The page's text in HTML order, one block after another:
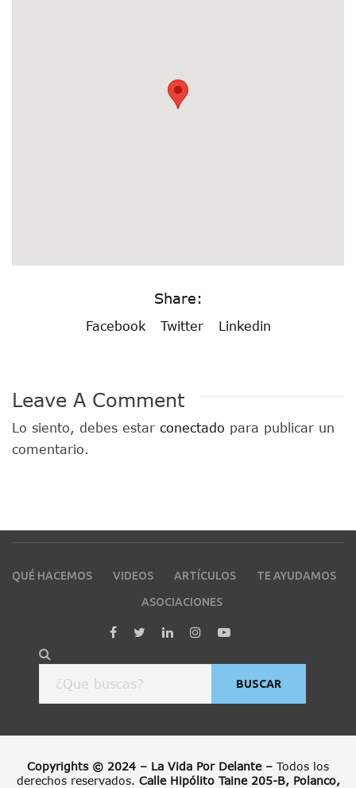
Share:
Facebook Twitter Linkedin
Leave A Comment
Lo siento, debes estar conectado para publicar un
comentario.
QUÉ HACEMOS VIDEOS ARTÍCULOS TE AYUDAMOS
ASOCIACIONES
BUSCAR
Copyrights © 2024 – La Vida Por Delante – Todos los
derechos reservados. Calle Hipólito Taine 205-B, Polanco,